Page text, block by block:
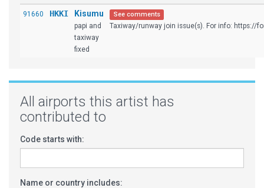
91660 HKKI Kisumu
papi and
taxiway
fixed
See comments
Taxiway/runway join issue(s). For info: https://
All airports this artist has
contributed to
Code starts with:
Name or country includes: